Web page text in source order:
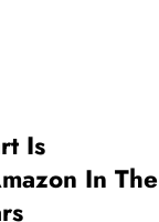
Is
In The